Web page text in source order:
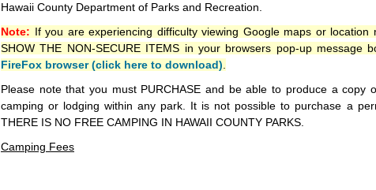
Hawaii County Department of Parks and Recreation.
Note: If you are experiencing difficulty viewing Google maps or
SHOW THE NON-SECURE ITEMS in your browsers pop-up
FireFox browser (click here to download)
Please note that you must PURCHASE and be able to produce a
camping or lodging within any park. It is not possible to purchase a
THERE IS NO FREE CAMPING IN HAWAII COUNTY PARKS.
Camping Fees